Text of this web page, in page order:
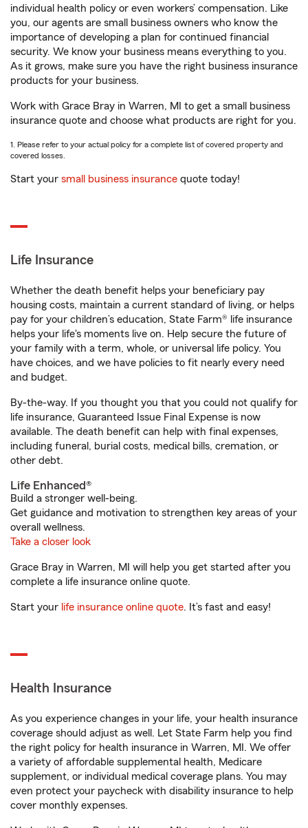
individual health policy or even workers’ compensation. Like
you, our agents are small business owners who know the
importance of developing a plan for continued financial
security. We know your business means everything to you.
As it grows, make sure you have the right business insurance
products for your business.
Work with Grace Bray in Warren, MI to get a small business
insurance quote and choose what products are right for you.
1. Please refer to your actual policy for a complete list of covered property and
covered losses.
Start your small business insurance quote today!
Life Insurance
Whether the death benefit helps your beneficiary pay
housing costs, maintain a current standard of living, or helps
pay for your children’s education, State Farm® life insurance
helps your life's moments live on. Help secure the future of
your family with a term, whole, or universal life policy. You
have choices, and we have policies to fit nearly every need
and budget.
By-the-way. If you thought you that you could not qualify for
life insurance, Guaranteed Issue Final Expense is now
available. The death benefit can help with final expenses,
including funeral, burial costs, medical bills, cremation, or
other debt.
Life Enhanced®
Build a stronger well-being.
Get guidance and motivation to strengthen key areas of your
overall wellness.
Take a closer look
Grace Bray in Warren, MI will help you get started after you
complete a life insurance online quote.
Start your life insurance online quote. It’s fast and easy!
Health Insurance
As you experience changes in your life, your health insurance
coverage should adjust as well. Let State Farm help you find
the right policy for health insurance in Warren, MI. We offer
a variety of affordable supplemental health, Medicare
supplement, or individual medical coverage plans. You may
even protect your paycheck with disability insurance to help
cover monthly expenses.